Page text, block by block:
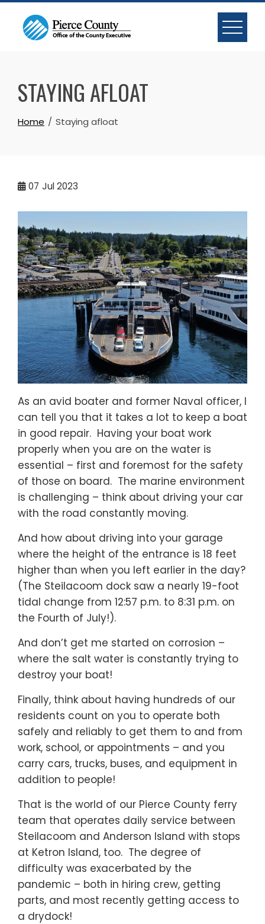
Skip
content
STAYING AFLOAT
Home Staying afloat
07 Jul 2023
As an avid boater and former Naval officer, I
can tell you that it takes a lot to keep a boat
in good repair. Having your boat work
properly when you are on the water is
essential – first and foremost for the safety
of those on board. The marine environment
is challenging – think about driving your car
with the road constantly moving.
And how about driving into your garage
where the height of the entrance is 18 feet
higher than when you left earlier in the day?
(The Steilacoom dock saw a nearly 19-foot
tidal change from 12:57 p.m. to 8:31 p.m. on
the Fourth of July!).
And don’t get me started on corrosion –
where the salt water is constantly trying to
destroy your boat!
Finally, think about having hundreds of our
residents count on you to operate both
safely and reliably to get them to and from
work, school, or appointments – and you
carry cars, trucks, buses, and equipment in
addition to people!
That is the world of our Pierce County ferry
team that operates daily service between
Steilacoom and Anderson Island with stops
at Ketron Island, too. The degree of
difficulty was exacerbated by the
pandemic – both in hiring crew, getting
parts, and most recently getting access to
a drydock!